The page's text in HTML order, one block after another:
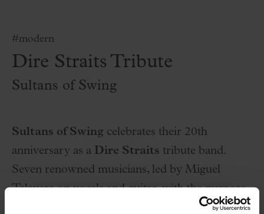
#modern
Dire Straits Tribute
Sultans of Swing
Sultans of Swing celebrates their 20th
anniversary as a Dire Straits tribute band.
Seven renowned musicians, led by Miguel
Talavera on vocals and guitar, with the purpose
of not being a simple copy of the original band,